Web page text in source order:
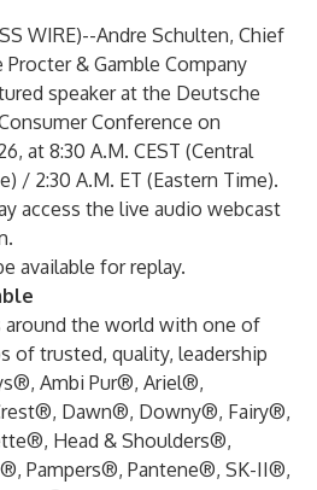
WIRE)--Andre Schulten, Chief
& Gamble Company
speaker at the Deutsche
Conference on
at 8:30 A.M. CEST (Central
/ 2:30 A.M. ET (Eastern Time).
access the live audio webcast
.
available for replay.
around the world with one of
of trusted, quality, leadership
Ambi Pur®, Ariel®,
Dawn®, Downy®, Fairy®,
Head & Shoulders®,
Pampers®, Pantene®, SK-II®,